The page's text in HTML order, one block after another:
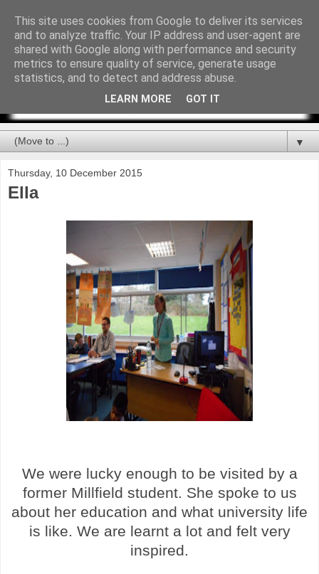
▼
Thursday, 10 December 2015
Ella
We were lucky enough to be visited by a
former Millfield student. She spoke to us
about her education and what university life
is like. We are learnt a lot and felt very
inspired.
This site uses cookies from Google to deliver its services
and to analyze traffic. Your IP address and user-agent are
shared with Google along with performance and security
metrics to ensure quality of service, generate usage
statistics, and to detect and address abuse.
LEARN MORE GOT IT